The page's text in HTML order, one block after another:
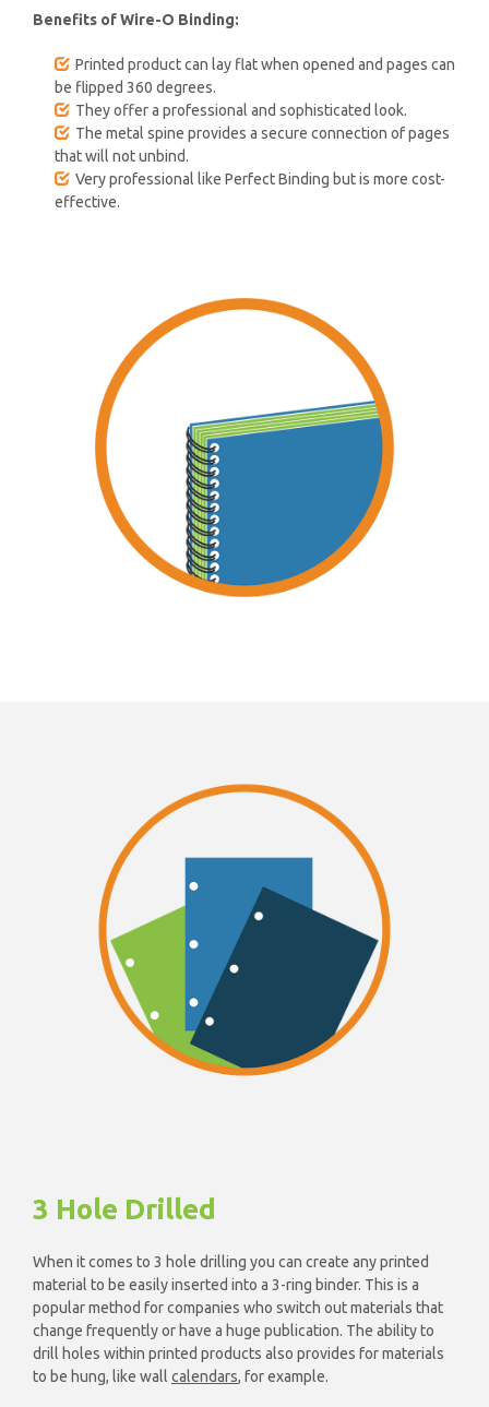
Benefits of Wire-O Binding:
Printed product can lay flat when opened and pages can
be flipped 360 degrees.
They offer a professional and sophisticated look.
The metal spine provides a secure connection of pages
that will not unbind.
Very professional like Perfect Binding but is more cost-
effective.
3 Hole Drilled
When it comes to 3 hole drilling you can create any printed
material to be easily inserted into a 3-ring binder. This is a
popular method for companies who switch out materials that
change frequently or have a huge publication. The ability to
drill holes within printed products also provides for materials
to be hung, like wall calendars, for example.